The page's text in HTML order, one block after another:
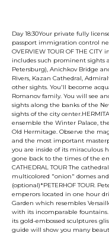
Day 18:30Your private fully
passport immigration control
OVERVIEW TOUR OF THE
includes such prominent sights
Petersburg), Anichkov Bridge
Rivers, Kazan Cathedral,
other sights. You'll become
Romanov family. You will see
sights along the banks of the
sights of the city
ensemble the Winter Palace,
Old Hermitage. Observe the
and the most important
you are inside of its miraculous
gone back to the times of the
CATHEDRAL TOUR The
multicolored "onion" domes
(optional)*PETERHOF TOUR.
emperors located in one hour
Garden which resembles
with its incomparable
its gold-embossed sculptures
guide will show you many